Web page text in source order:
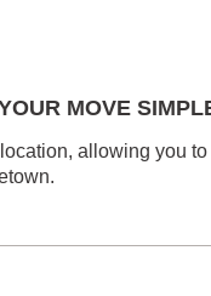
MOVE
allowing you to